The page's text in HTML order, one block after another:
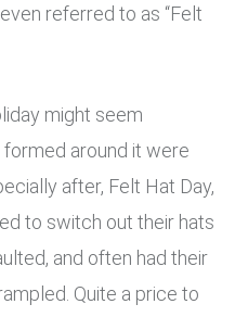
referred to as “Felt
might seem
around it were
after, Felt Hat Day,
to switch out their hats
and often had their
Quite a price to